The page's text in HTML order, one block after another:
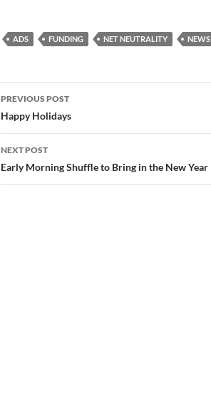
ADS FUNDING NET NEUTRALITY NEWS
Post
navigation
PREVIOUS POST
Happy Holidays
NEXT POST
Early Morning Shuffle to Bring in the New Year